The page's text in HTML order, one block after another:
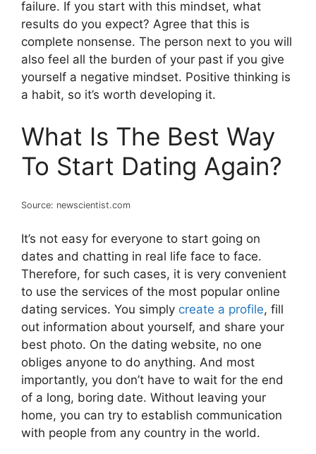
failure. If you start with this mindset, what
results do you expect? Agree that this is
complete nonsense. The person next to you will
also feel all the burden of your past if you give
yourself a negative mindset. Positive thinking is
a habit, so it’s worth developing it.
What Is The Best Way
To Start Dating Again?
Source: newscientist.com
It’s not easy for everyone to start going on
dates and chatting in real life face to face.
Therefore, for such cases, it is very convenient
to use the services of the most popular online
dating services. You simply create a profile, fill
out information about yourself, and share your
best photo. On the dating website, no one
obliges anyone to do anything. And most
importantly, you don’t have to wait for the end
of a long, boring date. Without leaving your
home, you can try to establish communication
with people from any country in the world.